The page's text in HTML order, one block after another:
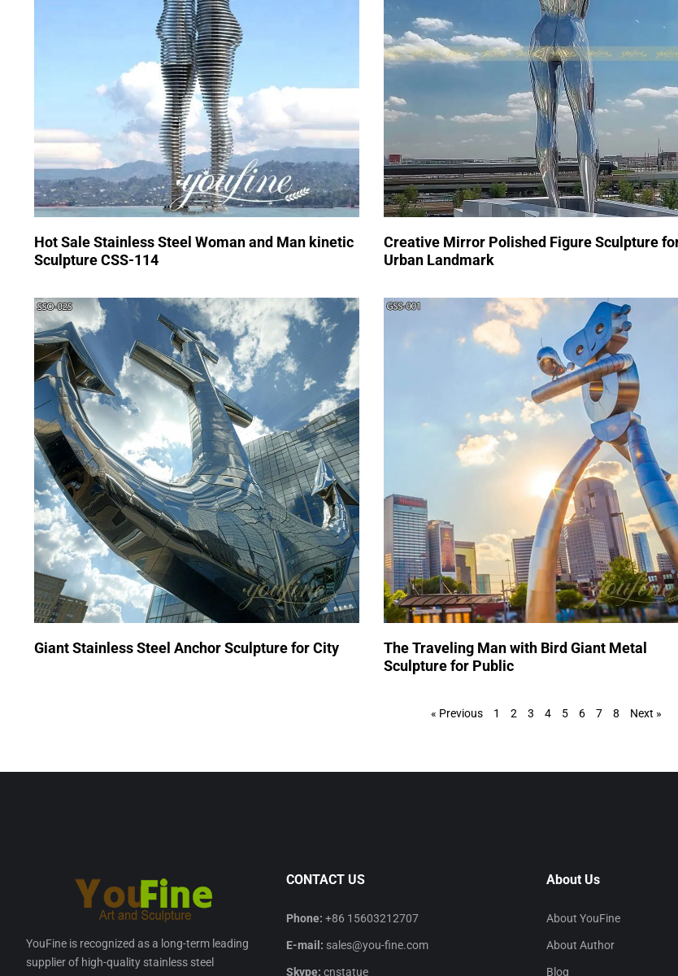
Hot Sale Stainless Steel Woman and Man kinetic
Sculpture CSS-114
Creative Mirror Polished Figure Sculpture
Urban Landmark
Giant Stainless Steel Anchor Sculpture for City
The Traveling Man with Bird Giant Metal
Sculpture for Public
« Previous 1 2 3 4 5 6 7 8 Next »
YouFine is recognized as a long-term leading
supplier of high-quality stainless steel
CONTACT US
Phone: +86 15603212707
E-mail: sales@you-fine.com
Skype: cnstatue
About Us
About YouFine
About Author
Blog